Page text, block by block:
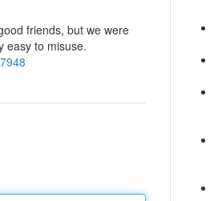
friends, but we were
easy to misuse.